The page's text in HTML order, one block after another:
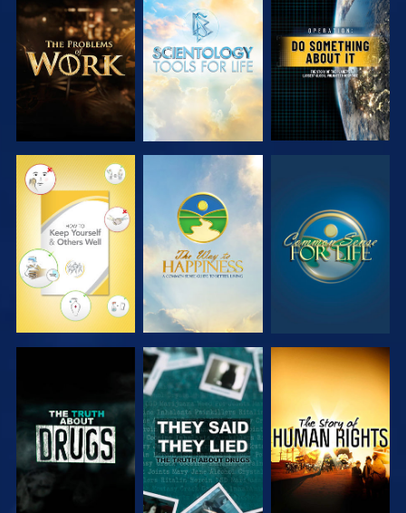
EXPLORE THE
SERIES
EXPLORE THE
SERIES
WATCH
WATCH WATCH WATCH
WATCH WATCH